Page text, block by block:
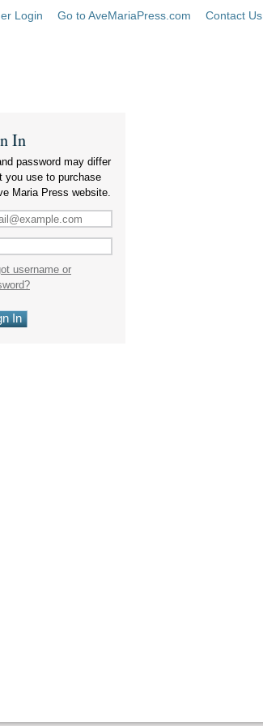
Login Go to AveMariaPress.com Contact Us
In
password may differ
you use to purchase
Maria Press website.
username or